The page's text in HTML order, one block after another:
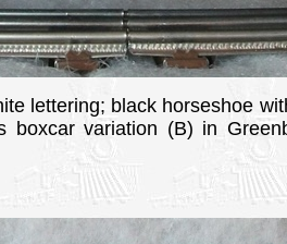
lettering; black horseshoe
variation (B) in